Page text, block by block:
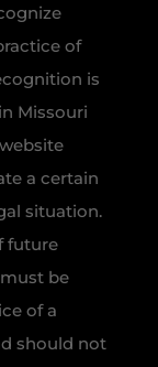
of
is
Missouri
a certain
situation.
future
be
of a
should not